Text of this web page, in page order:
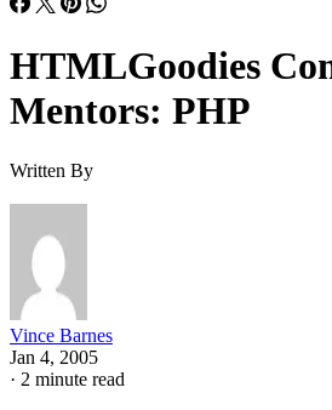
HTMLGoodies
Mentors: PHP
Written By
Vince Barnes
Jan 4, 2005
· 2 minute read